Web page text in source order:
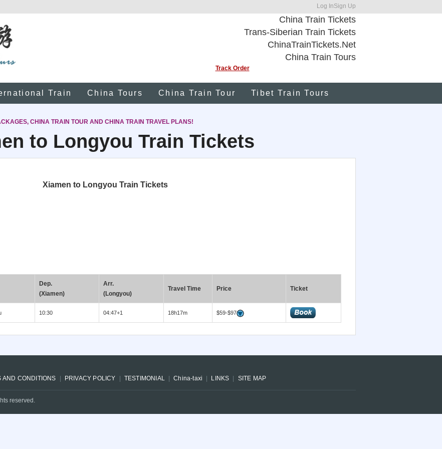
Log InSign Up
China Train Tickets
Trans-Siberian Train Tickets
ChinaTrainTickets.Net
China Train Tours
Track Order
Train China Tours China Train Tour Tibet Train Tours
CHINA TRAIN TOUR AND CHINA TRAIN TRAVEL PLANS!
to Longyou Train Tickets
Xiamen to Longyou Train Tickets
Dep.
(Xiamen)
Arr.
(Longyou)
Travel Time Price Ticket
10:30 04:47+1 18h17m $59-$97
AND CONDITIONS PRIVACY POLICY TESTIMONIAL China-taxi LINKS SITE MAP
reserved.